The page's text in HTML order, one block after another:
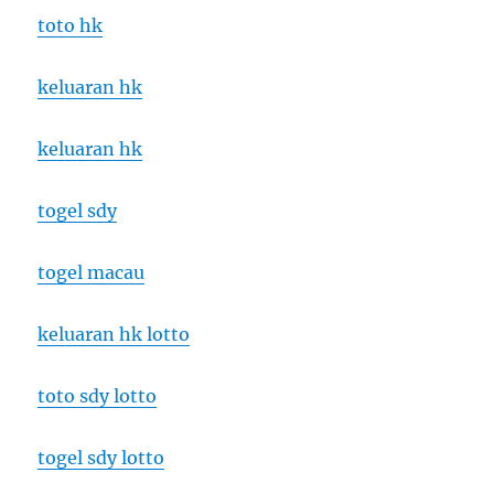
toto hk
keluaran hk
keluaran hk
togel sdy
togel macau
keluaran hk lotto
toto sdy lotto
togel sdy lotto